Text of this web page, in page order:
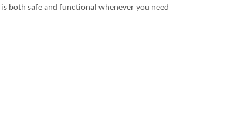
both safe and functional whenever you need